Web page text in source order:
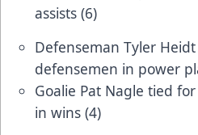
assists (6)
Defenseman Tyler
defensemen in power
Goalie Pat Nagle tied
in wins (4)